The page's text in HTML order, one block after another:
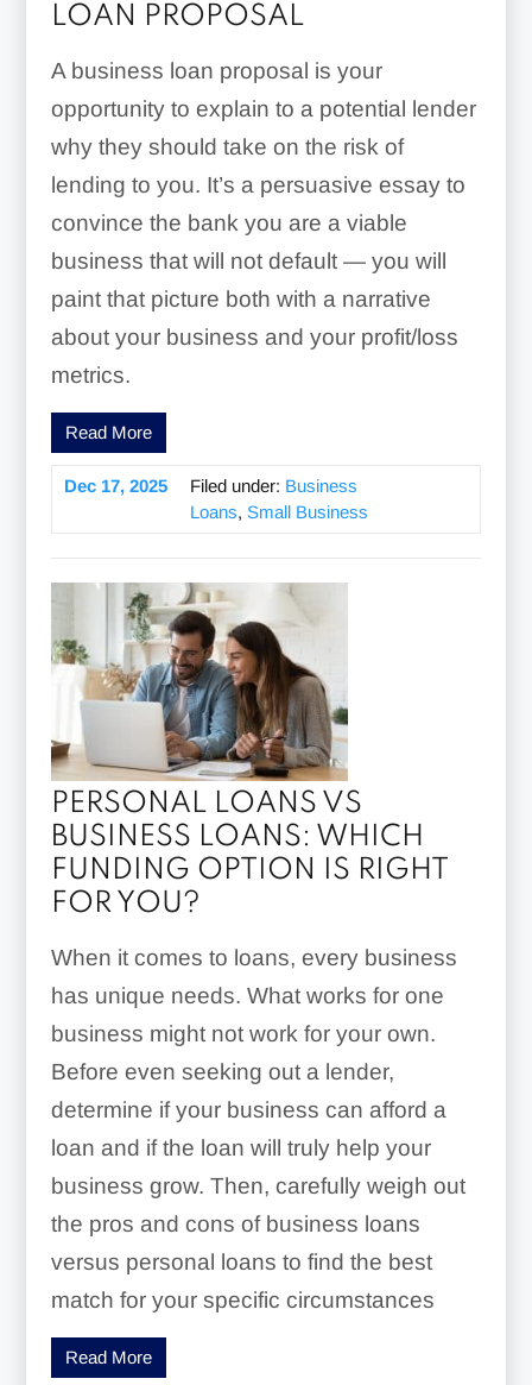
LOAN PROPOSAL
A business loan proposal is your
opportunity to explain to a potential lender
why they should take on the risk of
lending to you. It’s a persuasive essay to
convince the bank you are a viable
business that will not default — you will
paint that picture both with a narrative
about your business and your profit/loss
metrics.
Read More
Dec 17, 2025 Filed under: Business
Loans, Small Business
PERSONAL LOANS VS
BUSINESS LOANS: WHICH
FUNDING OPTION IS RIGHT
FOR YOU?
When it comes to loans, every business
has unique needs. What works for one
business might not work for your own.
Before even seeking out a lender,
determine if your business can afford a
loan and if the loan will truly help your
business grow. Then, carefully weigh out
the pros and cons of business loans
versus personal loans to find the best
match for your specific circumstances
Read More